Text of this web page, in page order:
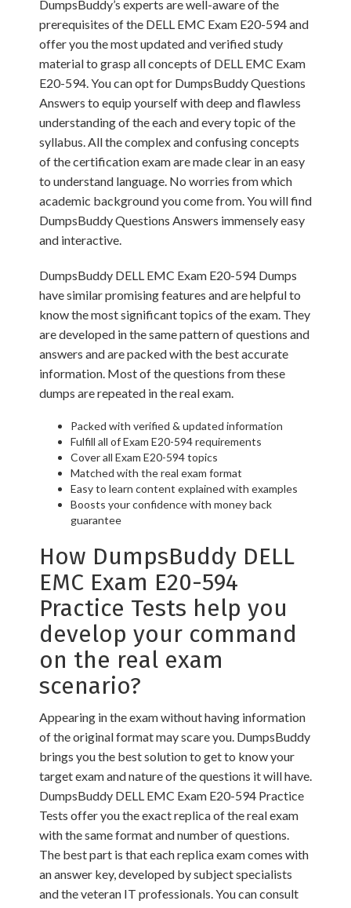
DumpsBuddy’s experts are well-aware of the
prerequisites of the DELL EMC Exam E20-594 and
offer you the most updated and verified study
material to grasp all concepts of DELL EMC Exam
E20-594. You can opt for DumpsBuddy Questions
Answers to equip yourself with deep and flawless
understanding of the each and every topic of the
syllabus. All the complex and confusing concepts
of the certification exam are made clear in an easy
to understand language. No worries from which
academic background you come from. You will find
DumpsBuddy Questions Answers immensely easy
and interactive.
DumpsBuddy DELL EMC Exam E20-594 Dumps
have similar promising features and are helpful to
know the most significant topics of the exam. They
are developed in the same pattern of questions and
answers and are packed with the best accurate
information. Most of the questions from these
dumps are repeated in the real exam.
Packed with verified & updated information
Fulfill all of Exam E20-594 requirements
Cover all Exam E20-594 topics
Matched with the real exam format
Easy to learn content explained with examples
Boosts your confidence with money back
guarantee
How DumpsBuddy DELL
EMC Exam E20-594
Practice Tests help you
develop your command
on the real exam
scenario?
Appearing in the exam without having information
of the original format may scare you. DumpsBuddy
brings you the best solution to get to know your
target exam and nature of the questions it will have.
DumpsBuddy DELL EMC Exam E20-594 Practice
Tests offer you the exact replica of the real exam
with the same format and number of questions.
The best part is that each replica exam comes with
an answer key, developed by subject specialists
and the veteran IT professionals. You can consult